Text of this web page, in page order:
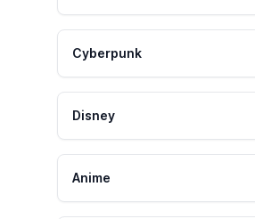
Cyberpunk
Disney
Anime